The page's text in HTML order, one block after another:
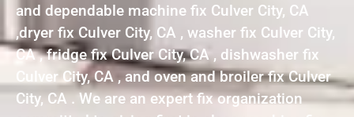
and dependable machine fix Culver City, CA
,dryer fix Culver City, CA , washer fix Culver City,
CA , fridge fix Culver City, CA , dishwasher fix
Culver City, CA , and oven and broiler fix Culver
City, CA . We are an expert fix organization